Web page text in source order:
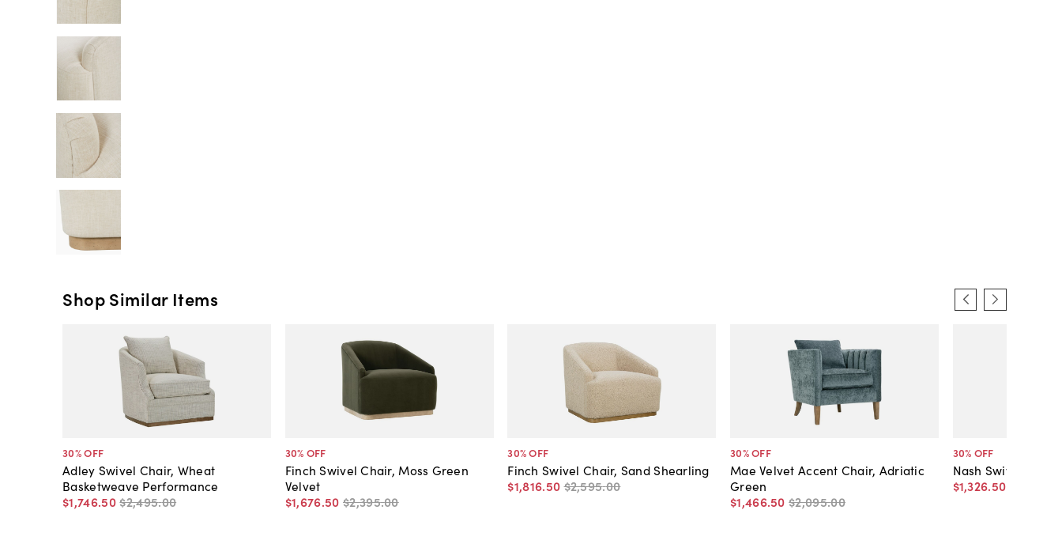
Shop Similar Items
30% OFF
Adley Swivel Chair, Wheat
Basketweave Performance
$1,746.50$2,495.00
30% OFF
Finch Swivel Chair, Moss Green
Velvet
$1,676.50 $2,395.00
30% OFF
Finch Swivel Chair, Sand Shearling
$1,816.50 $2,595.00
30% OFF
Mae Velvet Accent Chair, Adriatic
Green
$1,466.50 $2,095.00
30% OFF
Nash Swivel
$1,326.50